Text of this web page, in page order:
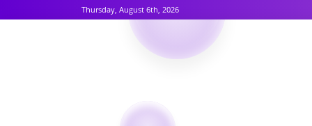
Thursday, August 6th, 2026